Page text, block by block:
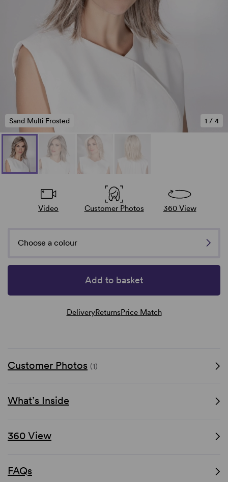
1 / 4
Sand Multi Frosted
Video Customer Photos 360 View
Choose a colour
Add to basket
DeliveryReturnsPrice Match
Customer Photos (1)
What’s Inside
360 View
FAQs